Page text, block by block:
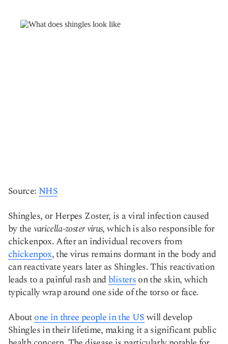
Source: NHS
Shingles, or Herpes Zoster, is a viral infection caused
by thevaricella-zostervirus, which is also responsible for
chickenpox. After an individual recovers from
chickenpox, the virus remains dormant in the body and
can reactivate years later as Shingles. This reactivation
leads to a painful rash andblisterson the skin, which
typically wrap around one side of the torso or face.
Aboutone in three people in the USwill develop
Shingles in their lifetime, making it a significant public